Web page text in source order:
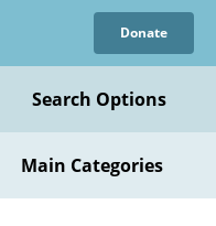
Donate
Search Options
Main Categories